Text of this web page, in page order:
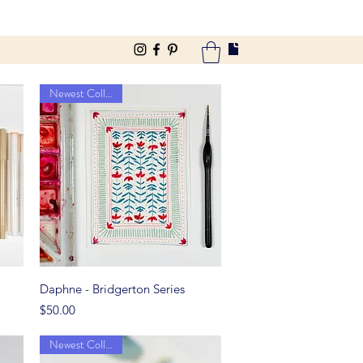
Quick View
Newest Collection
Daphne - Bridgerton Series
Price
$50.00
Newest Collection